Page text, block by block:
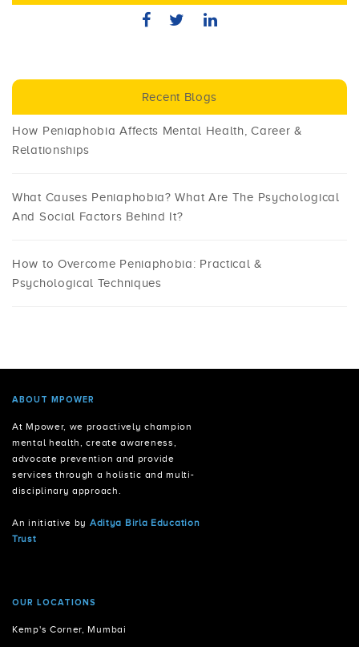
Recent Blogs
How Peniaphobia Affects Mental Health, Career &
Relationships
What Causes Peniaphobia? What Are The Psychological
And Social Factors Behind It?
How to Overcome Peniaphobia: Practical &
Psychological Techniques
ABOUT MPOWER
At Mpower, we proactively champion
mental health, create awareness,
advocate prevention and provide
services through a holistic and multi-
disciplinary approach.
An initiative by Aditya Birla Education
Trust
OUR LOCATIONS
Kemp's Corner, Mumbai